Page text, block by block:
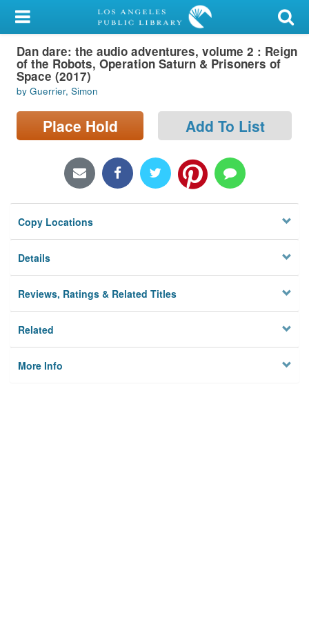
My Account
Library Card
Sign In
Search
Locations/Hours (external
Privacy
Dan dare: the audio adventures, volume 2 : Reign
of the Robots, Operation Saturn & Prisoners of
Space (2017)
by Guerrier, Simon
Place Hold Add To List
Copy Locations
Details
Reviews, Ratings & Related Titles
Related
More Info